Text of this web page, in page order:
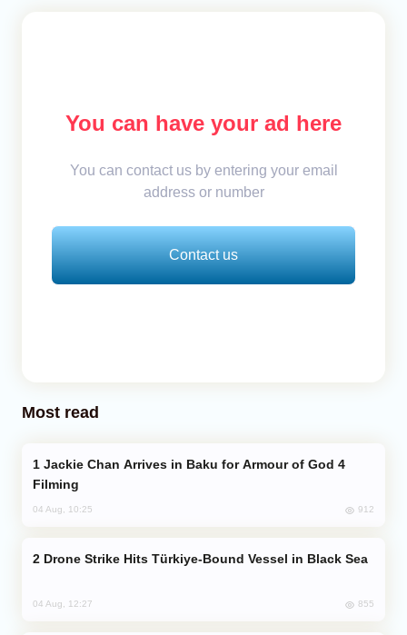
You can have your ad here
You can contact us by entering your email
address or number
Contact us
Most read
Filming
04 Aug, 10:25 912
Drone Strike Hits Türkiye-Bound Vessel in Black Sea
04 Aug, 12:27 855